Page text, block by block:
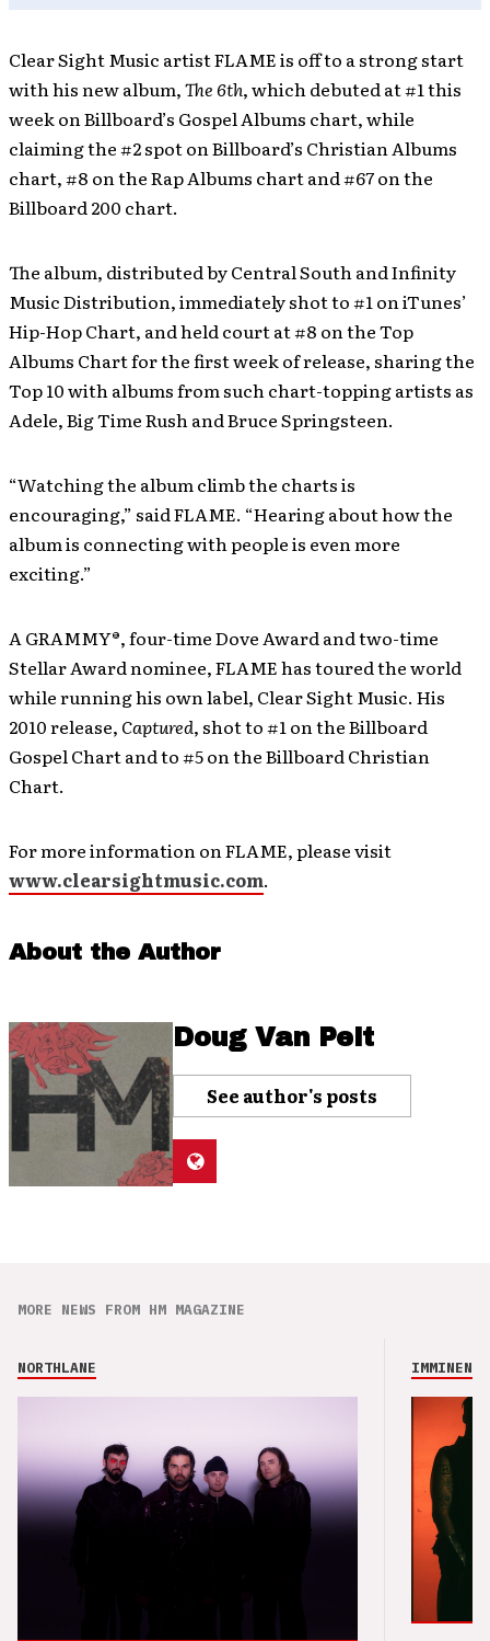
Clear Sight Music artist FLAME is off to a strong start
with his new album,The 6th, which debuted at #1 this
week on Billboard’s Gospel Albums chart, while
claiming the #2 spot on Billboard’s Christian Albums
chart, #8 on the Rap Albums chart and #67 on the
Billboard 200 chart.
The album, distributed by Central South and Infinity
Music Distribution, immediately shot to #1 on iTunes’
Hip-Hop Chart, and held court at #8 on the Top
Albums Chart for the first week of release, sharing the
Top 10 with albums from such chart-topping artists as
Adele, Big Time Rush and Bruce Springsteen.
“Watching the album climb the charts is
encouraging,” said FLAME. “Hearing about how the
album is connecting with people is even more
exciting.”
A GRAMMY®, four-time Dove Award and two-time
Stellar Award nominee, FLAME has toured the world
while running his own label, Clear Sight Music. His
2010 release, Captured, shot to #1 on the Billboard
Gospel Chart and to #5 on the Billboard Christian
Chart.
For more information on FLAME, please visit
www.clearsightmusic.com.
About the Author
Doug Van Pelt
See author's posts
MORE NEWS FROM HM MAGAZINE
NORTHLANE IMMINENCE